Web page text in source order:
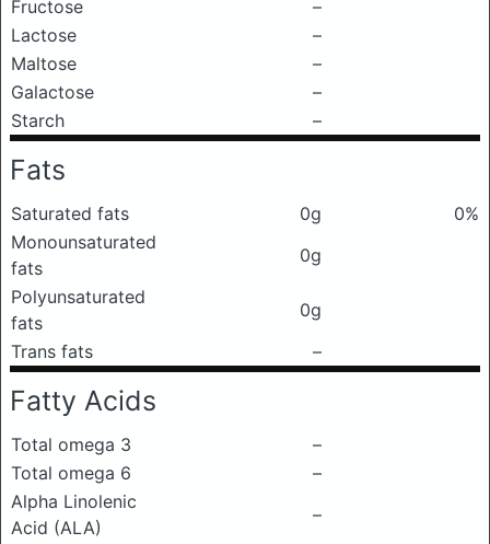
Fructose
–
Lactose
–
Maltose
–
Galactose
–
Starch
–
Fats
Saturated fats 0g
0%
Monounsaturated
fats
0g
Polyunsaturated
fats
0g
Trans fats
–
Fatty Acids
Total omega 3
–
Total omega 6
–
Alpha Linolenic
Acid (ALA)
–